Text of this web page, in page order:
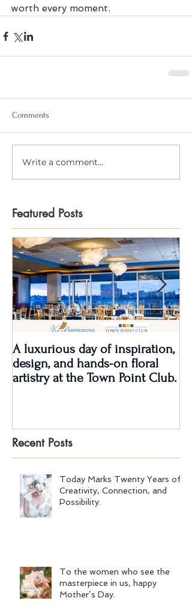
worth every moment.
Comments
Write a comment...
Featured Posts
A luxurious day of inspiration,
design, and hands-on floral
artistry at the Town Point Club.
Recent Posts
Today Marks Twenty Years of
Creativity, Connection, and
Possibility.
To the women who see the
masterpiece in us, happy
Mother’s Day.